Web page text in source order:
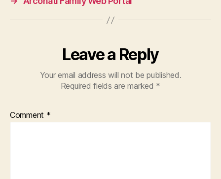
Leave a Reply
Your email address will not be published.
Required fields are marked *
Comment *